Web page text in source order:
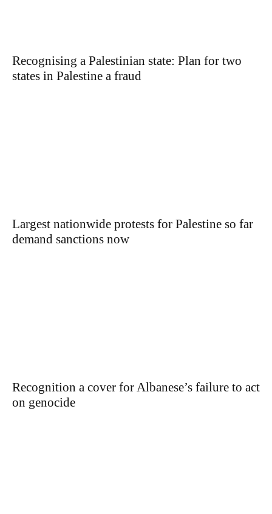
Recognising a Palestinian state: Plan for two
states in Palestine a fraud
Largest nationwide protests for Palestine so far
demand sanctions now
Recognition a cover for Albanese’s failure to act
on genocide